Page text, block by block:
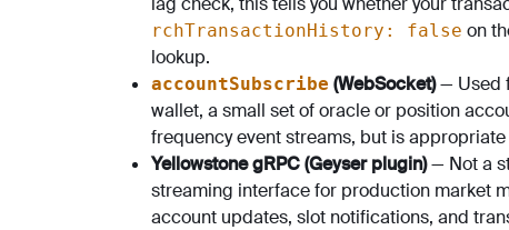
rchTransactionHistory: false on
lookup.
accountSubscribe (WebSocket)— Used
wallet, a small set of oracle or position
frequency event streams, but is
Yellowstone gRPC (Geyser plugin)— Not a
streaming interface for production market
account updates, slot notifications, and